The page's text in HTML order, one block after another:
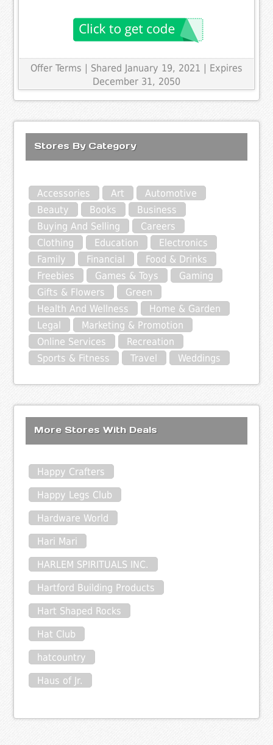
Offer Terms | Shared January 19, 2021 | Expires
December 31, 2050
Stores By Category
Accessories Art
Automotive
Beauty
Books
Business
Buying And Selling
Careers
Clothing
Education
Electronics
Family
Financial
Food & Drinks
Freebies
Games & Toys
Gaming
Gifts & Flowers
Green
Health And Wellness
Home & Garden
Legal
Marketing & Promotion
Online Services
Recreation
Sports & Fitness
Travel Weddings
More Stores With Deals
Happy Crafters
Happy Legs Club
Hardware World
Hari Mari
HARLEM SPIRITUALS INC.
Hartford Building Products
Hart Shaped Rocks
Hat Club
hatcountry
Haus of Jr.